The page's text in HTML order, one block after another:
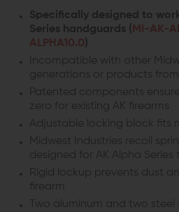
Specifically designed to
Series handguards (
MI-AK-
ALPHA10.0
Incompatible with other
generations or products
Patented components
zero for existing AK firearms
Adjustable locking block fits
Midwest Industries recoil
designed for AK Alpha Series
Rigid lockup prevents dust
firearm
Two aluminum and two